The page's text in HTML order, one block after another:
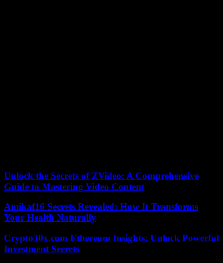
Unlock the Secrets of ZVideo: A Comprehensive
Guide to Mastering Video Content
Amikaf16 Secrets Revealed: How It Transforms
Your Health Naturally
Crypto30x.com Ethereum Insights: Unlock Powerful
Investment Secrets